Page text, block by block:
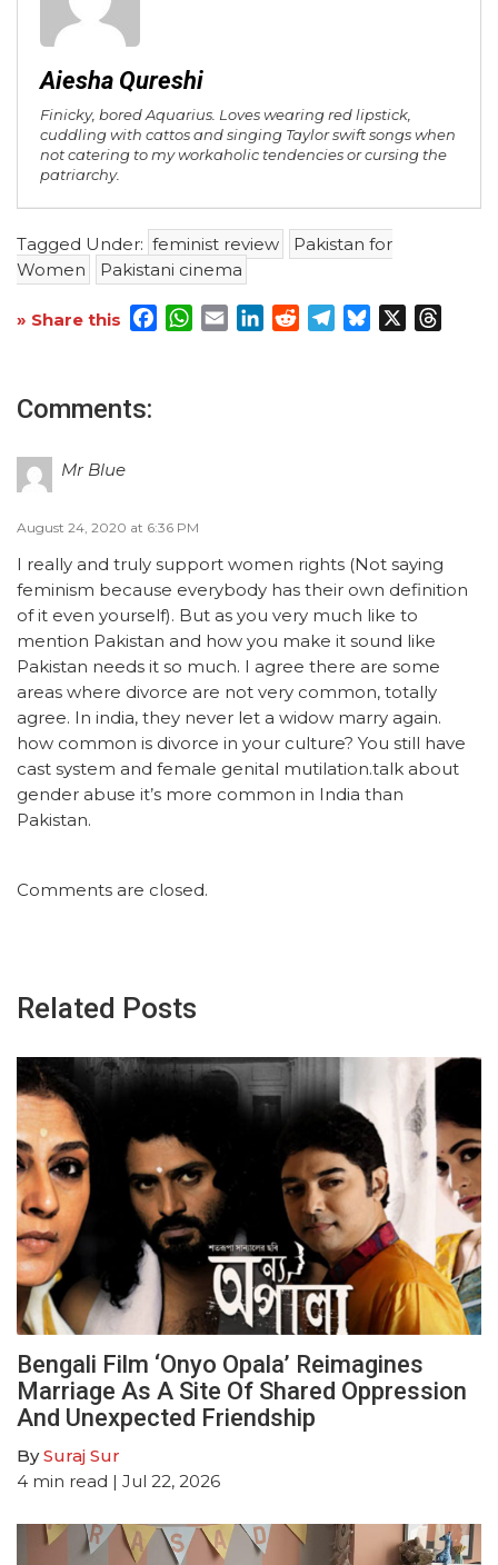
Aiesha Qureshi
Finicky, bored Aquarius. Loves wearing red lipstick,
cuddling with cattos and singing Taylor swift songs when
not catering to my workaholic tendencies or cursing the
patriarchy.
Tagged Under: feminist review
Pakistan for
Women
Pakistani cinema
» Share this Facebook
WhatsApp
EmailLinkedInRedditTelegram
Bluesky
Comments:
Mr Blue
August 24, 2020 at 6:36 PM
I really and truly support women rights (Not saying
feminism because everybody has their own definition
of it even yourself). But as you very much like to
mention Pakistan and how you make it sound like
Pakistan needs it so much. I agree there are some
areas where divorce are not very common, totally
agree. In india, they never let a widow marry again.
how common is divorce in your culture? You still have
cast system and female genital mutilation.talk about
gender abuse it’s more common in India than
Pakistan.
Comments are closed.
Related Posts
Bengali Film ‘Onyo Opala’ Reimagines
Marriage As A Site Of Shared Oppression
And Unexpected Friendship
BySuraj Sur
4 min read | Jul 22, 2026